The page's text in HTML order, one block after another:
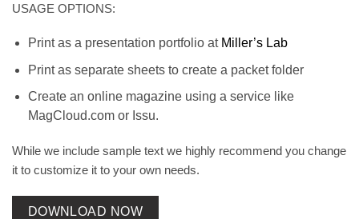
USAGE OPTIONS:
Print as a presentation portfolio at Miller’s Lab
Print as separate sheets to create a packet folder
Create an online magazine using a service like
MagCloud.com or Issu.
While we include sample text we highly recommend you change
it to customize it to your own needs.
DOWNLOAD NOW